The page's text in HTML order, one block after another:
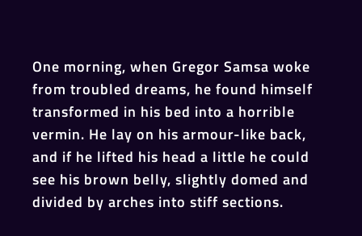
One morning, when Gregor Samsa woke
from troubled dreams, he found himself
transformed in his bed into a horrible
vermin. He lay on his armour-like back,
and if he lifted his head a little he could
see his brown belly, slightly domed and
divided by arches into stiff sections.